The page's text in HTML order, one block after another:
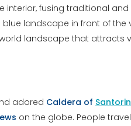
interior, fusing traditional
landscape in front of the
landscape that attracts
adored Caldera of
on the globe. People